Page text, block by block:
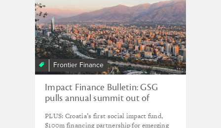
Frontier Finance
Impact Finance Bulletin: GSG
pulls annual summit out of
PLUS: Croatia’s first social impact fund,
$100m financing partnership for emerging